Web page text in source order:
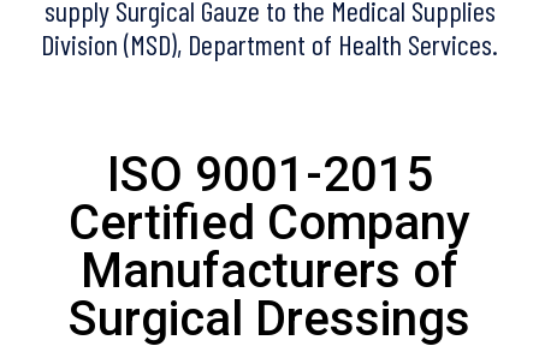
supply Surgical Gauze to the Medical Supplies
Division (MSD), Department of Health Services.
ISO 9001-2015
Certified Company
Manufacturers of
Surgical Dressings